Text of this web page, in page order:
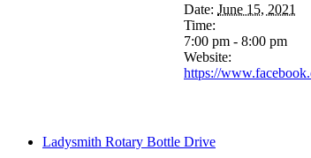
Date: June 15, 2021
Time:
7:00 pm - 8:00 pm
Website:
https://
Ladysmith Rotary Bottle Drive